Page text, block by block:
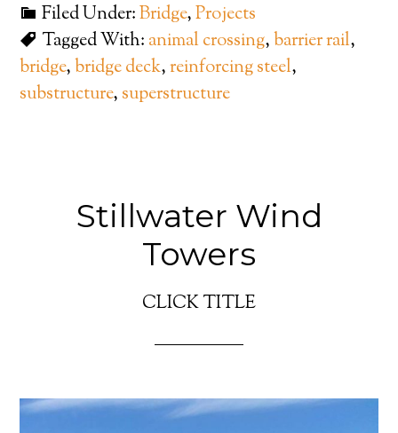
Filed Under:Bridge,Projects
Tagged With: animal crossing,barrier rail,
bridge,bridge deck,reinforcing steel,
substructure, superstructure
Stillwater Wind
Towers
CLICK TITLE